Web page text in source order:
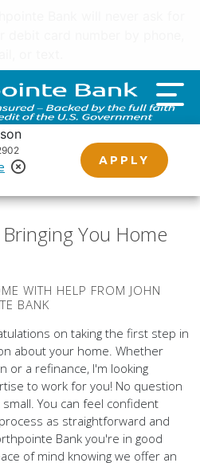
Officer
APPLY
BANK
on taking the first step in
about your home. Whether
or a refinance, I'm looking
to work for you! No question
You can feel confident
as straightforward and
Bank you're in good
of mind knowing we offer an
and the most current